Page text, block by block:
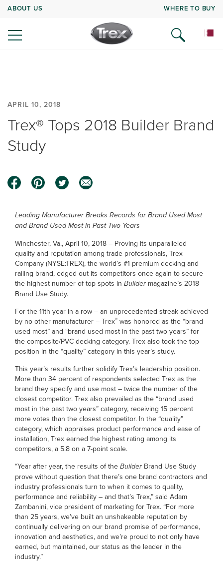
ABOUT US WHERE TO BUY
APRIL 10, 2018
Trex® Tops 2018 Builder Brand
Study
Leading Manufacturer Breaks Records for Brand Used Most
and Brand Used Most in Past Two Years
Winchester, Va., April 10, 2018 – Proving its unparalleled
quality and reputation among trade professionals, Trex
Company (NYSE:TREX), the world’s #1 premium decking and
railing brand, edged out its competitors once again to secure
the highest number of top spots in Builder magazine’s 2018
Brand Use Study.
For the 11th year in a row – an unprecedented streak achieved
by no other manufacturer – Trex® was honored as the “brand
used most” and “brand used most in the past two years” for
the composite/PVC decking category. Trex also took the top
position in the “quality” category in this year’s study.
This year’s results further solidify Trex’s leadership position.
More than 34 percent of respondents selected Trex as the
brand they specify and use most – twice the number of the
closest competitor. Trex also prevailed as the “brand used
most in the past two years” category, receiving 15 percent
more votes than the closest competitor. In the “quality”
category, which appraises product performance and ease of
installation, Trex earned the highest rating among its
competitors, a 5.8 on a 7-point scale.
“Year after year, the results of the Builder Brand Use Study
prove without question that there’s one brand contractors and
industry professionals turn to when it comes to quality,
performance and reliability – and that’s Trex,” said Adam
Zambanini, vice president of marketing for Trex. “For more
than 25 years, we’ve built an unshakeable reputation by
continually delivering on our brand promise of performance,
innovation and aesthetics, and we’re proud to not only have
earned, but maintained, our status as the leader in the
industry.”